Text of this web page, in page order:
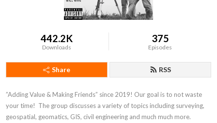
442.2K
Downloads
375
Episodes
Share RSS
”Adding Value & Making Friends” since 2019! Our goal is to not waste
your time!  The group discusses a variety of topics including surveying,
geospatial, geomatics, GIS, civil engineering and much much more.